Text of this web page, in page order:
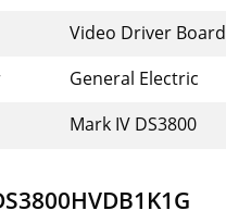
Video Driver Board
General Electric
Mark IV DS3800